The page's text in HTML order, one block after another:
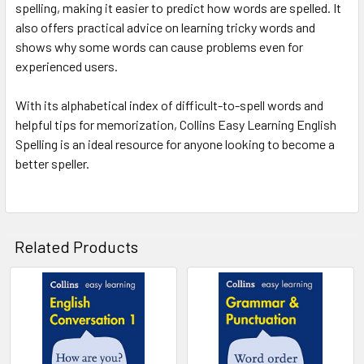
spelling, making it easier to predict how words are spelled. It
also offers practical advice on learning tricky words and
shows why some words can cause problems even for
experienced users.
With its alphabetical index of difficult-to-spell words and
helpful tips for memorization, Collins Easy Learning English
Spelling is an ideal resource for anyone looking to become a
better speller.
Related Products
Related
Products